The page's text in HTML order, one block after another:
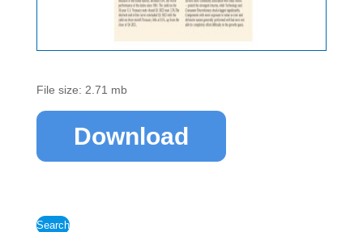
File size: 2.71 mb
Download
Search